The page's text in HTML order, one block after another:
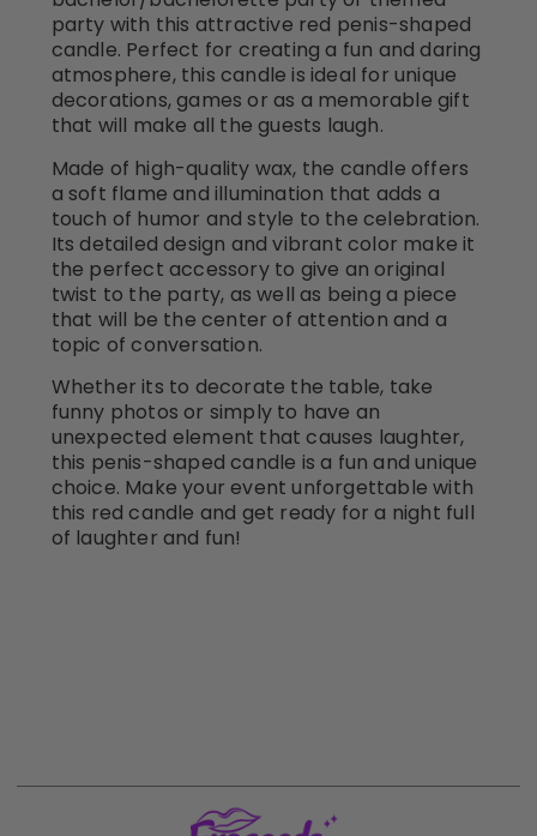
party with this attractive red penis-shaped
candle. Perfect for creating a fun and daring
atmosphere, this candle is ideal for unique
decorations, games or as a memorable gift
that will make all the guests laugh.
Made of high-quality wax, the candle offers
a soft flame and illumination that adds a
touch of humor and style to the celebration.
Its detailed design and vibrant color make it
the perfect accessory to give an original
twist to the party, as well as being a piece
that will be the center of attention and a
topic of conversation.
Whether its to decorate the table, take
funny photos or simply to have an
unexpected element that causes laughter,
this penis-shaped candle is a fun and unique
choice. Make your event unforgettable with
this red candle and get ready for a night full
of laughter and fun!